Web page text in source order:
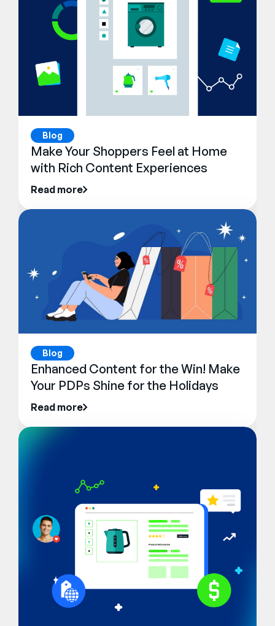
Blog
Make Your Shoppers Feel at Home
with Rich Content Experiences
Read more
Blog
Enhanced Content for the Win! Make
Your PDPs Shine for the Holidays
Read more